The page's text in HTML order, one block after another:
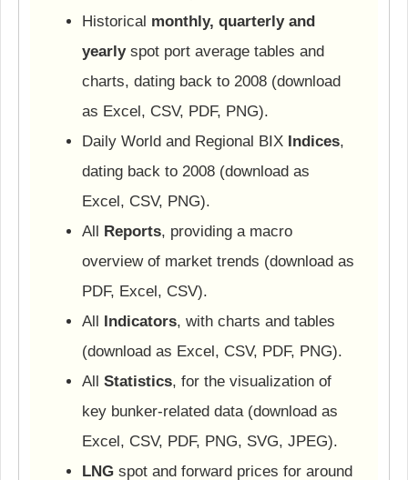
Historical monthly, quarterly and
yearlyspot port average tables and
charts, dating back to 2008 (download
as Excel, CSV, PDF, PNG).
Daily World and Regional BIX Indices,
dating back to 2008 (download as
Excel, CSV, PNG).
All Reports, providing a macro
overview of market trends (download as
PDF, Excel, CSV).
All Indicators, with charts and tables
(download as Excel, CSV, PDF, PNG).
All Statistics, for the visualization of
key bunker-related data (download as
Excel, CSV, PDF, PNG, SVG, JPEG).
LNG spot and forward prices for around